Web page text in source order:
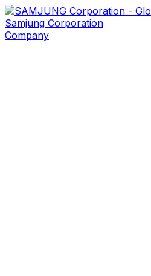
Samjung Corporation
Company